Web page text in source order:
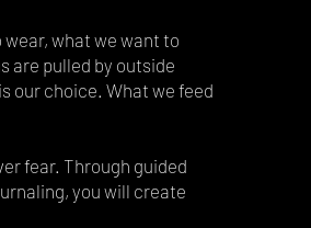
what we want to
are pulled by outside
our choice. What we feed
fear. Through guided
you will create